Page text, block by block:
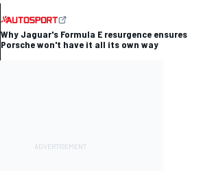
Why Jaguar's Formula E resurgence ensures
Porsche won't have it all its own way